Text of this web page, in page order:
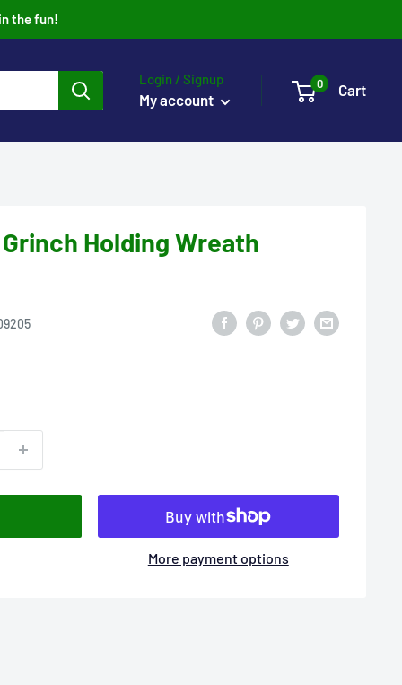
the fun!
Login / Signup
My account
0 Cart
Holding Wreath
More payment options